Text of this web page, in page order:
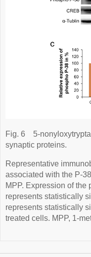
Fig. 6
5-
synaptic proteins.
Representative
associated with the P-
MPP. Expression of
represents statistically
represents statistically
treated cells. MPP, 1-